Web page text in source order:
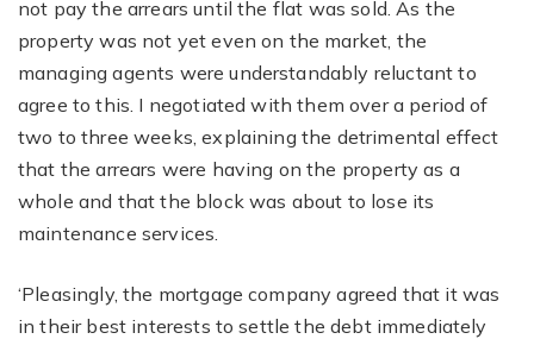
not pay the arrears until the flat was sold. As the
property was not yet even on the market, the
managing agents were understandably reluctant to
agree to this. I negotiated with them over a period of
two to three weeks, explaining the detrimental effect
that the arrears were having on the property as a
whole and that the block was about to lose its
maintenance services.
‘Pleasingly, the mortgage company agreed that it was
in their best interests to settle the debt immediately